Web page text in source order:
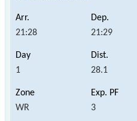
21:28 21:29
1 28.1
WR 3